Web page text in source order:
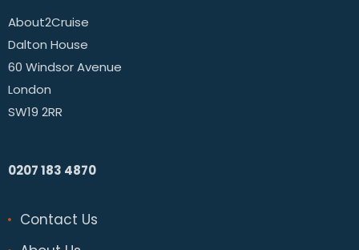
About2Cruise
Dalton House
60 Windsor Avenue
London
SW19 2RR
0207 183 4870
Contact Us